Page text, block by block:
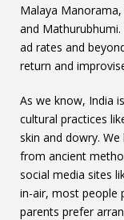
Malaya
and
ad rates and
return and
As we know, India
cultural practices
skin and dowry.
from ancient
social media sites
in-air, most people
parents prefer